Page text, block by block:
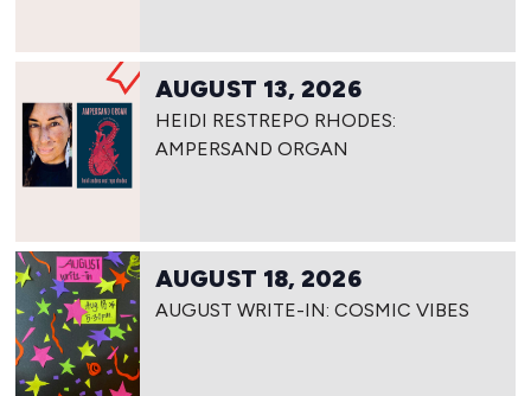
AUGUST 13, 2026
HEIDI RESTREPO RHODES:
AMPERSAND ORGAN
AUGUST 18, 2026
AUGUST WRITE-IN: COSMIC VIBES